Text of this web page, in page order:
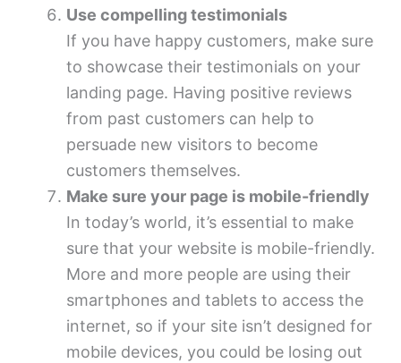
Use compelling testimonials
If you have happy customers, make sure
to showcase their testimonials on your
landing page. Having positive reviews
from past customers can help to
persuade new visitors to become
customers themselves.
Make sure your page is mobile-friendly
In today’s world, it’s essential to make
sure that your website is mobile-friendly.
More and more people are using their
smartphones and tablets to access the
internet, so if your site isn’t designed for
mobile devices, you could be losing out